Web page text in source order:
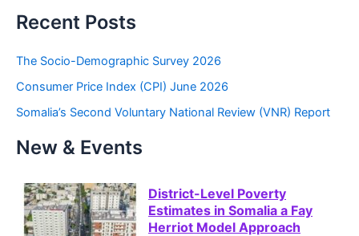
a
c
h
f
r
Recent Posts
The Socio-Demographic Survey 2026
Consumer Price Index (CPI) June 2026
Somalia’s Second Voluntary National Review (VNR) Report
New & Events
District-Level Poverty
Estimates in Somalia a Fay
Herriot Model Approach